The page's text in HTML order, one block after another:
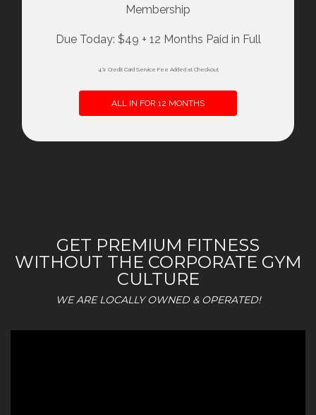
Membership
Due Today: $49 + 12 Months Paid in Full
4% Credit Card Service Fee Added at Checkout
ALL IN FOR 12 MONTHS
GET PREMIUM FITNESS
WITHOUT THE CORPORATE GYM
CULTURE
WE ARE LOCALLY OWNED & OPERATED!